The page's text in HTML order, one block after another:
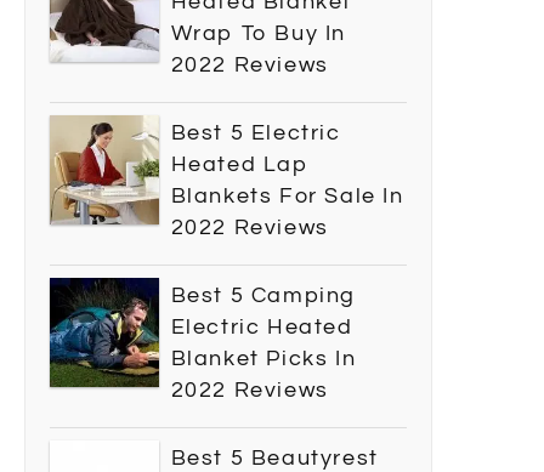
Wrap To Buy In
2022 Reviews
Best 5 Electric
Heated Lap
Blankets For Sale In
2022 Reviews
Best 5 Camping
Electric Heated
Blanket Picks In
2022 Reviews
Best 5 Beautyrest